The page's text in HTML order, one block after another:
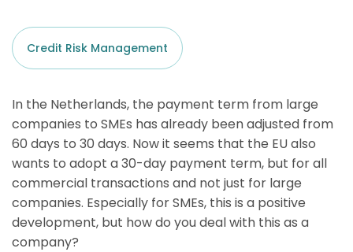
Credit Risk Management
In the Netherlands, the payment term from large
companies to SMEs has already been adjusted from
60 days to 30 days. Now it seems that the EU also
wants to adopt a 30-day payment term, but for all
commercial transactions and not just for large
companies. Especially for SMEs, this is a positive
development, but how do you deal with this as a
company?